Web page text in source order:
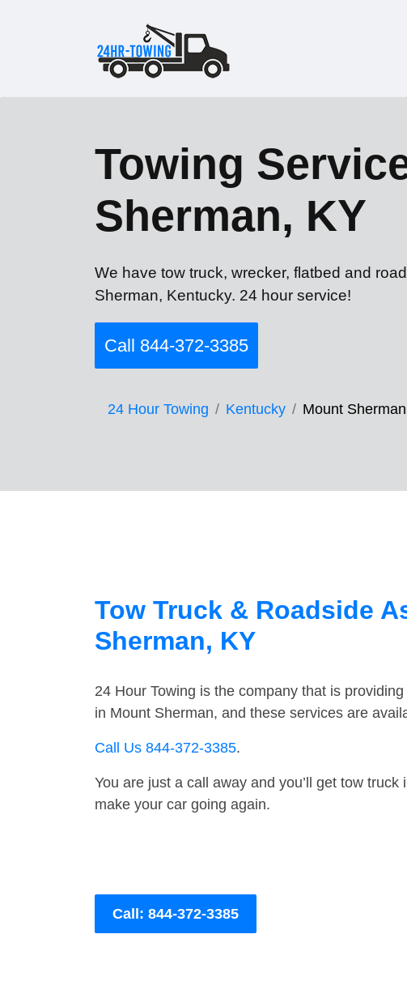
Towing
Sherman, KY
We have tow truck, wrecker, flatbed and
Sherman, Kentucky. 24 hour service!
Call 844-372-3385
24 Hour Towing Kentucky Mount Sherman
Tow Truck & Roadside
Sherman, KY
24 Hour Towing is the company that is
in Mount Sherman, and these services are
Call Us 844-372-3385.
You are just a call away and you’ll get tow truck
make your car going again.
Call: 844-372-3385